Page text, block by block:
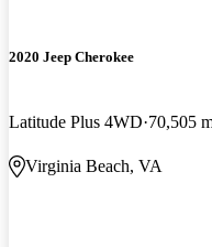
2020 Jeep Cherokee
Latitude Plus 4WD 70,505
Virginia Beach, VA